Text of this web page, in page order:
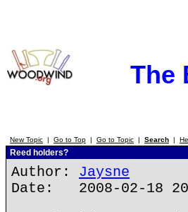
The
New Topic | Go to Top | Go to Topic | Search |
Reed holders?
Author: Jaysne
Date: 2008-02-18